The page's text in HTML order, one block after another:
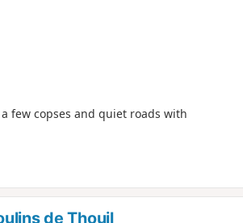
few copses and quiet roads with
de Thouil